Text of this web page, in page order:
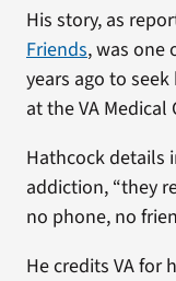
His story, as
Friends, was one
years ago to
at the VA
Hathcock details
addiction, “they
no phone, no
He credits VA for